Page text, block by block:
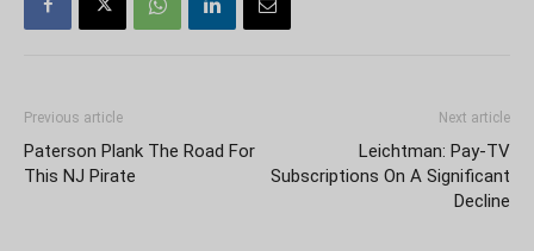
Previous article
Paterson Plank The Road For
This NJ Pirate
Next article
Leichtman: Pay-TV
Subscriptions On A Significant
Decline